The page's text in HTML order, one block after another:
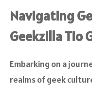
Navigating
Geekzilla Tio
Embarking on a
realms of geek